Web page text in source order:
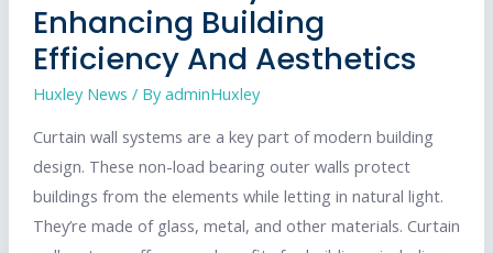
Enhancing Building
Efficiency And Aesthetics
Huxley News / ByadminHuxley
Curtain wall systems are a key part of modern building
design. These non-load bearing outer walls protect
buildings from the elements while letting in natural light.
They’re made of glass, metal, and other materials. Curtain